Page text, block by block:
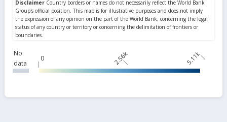
No
data
0 2.56k 5.11k